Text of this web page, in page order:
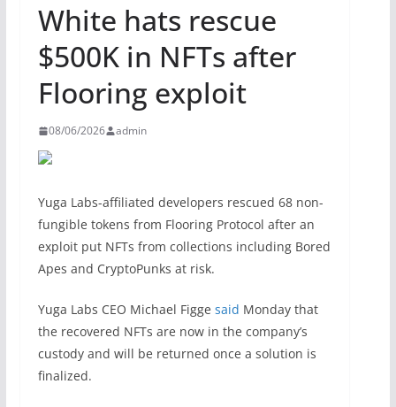
White hats rescue
$500K in NFTs after
Flooring exploit
08/06/2026 admin
Yuga Labs-affiliated developers rescued 68 non-
fungible tokens from Flooring Protocol after an
exploit put NFTs from collections including Bored
Apes and CryptoPunks at risk.
Yuga Labs CEO Michael Figge said Monday that
the recovered NFTs are now in the company’s
custody and will be returned once a solution is
finalized.